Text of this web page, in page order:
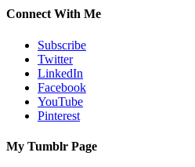
Connect With Me
Subscribe
Twitter
LinkedIn
Facebook
YouTube
Pinterest
My Tumblr Page